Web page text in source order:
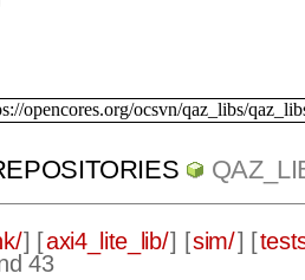
opencores.org/ocsvn/qaz_libs/
] [axi4_lite_lib/] [sim/] [
43